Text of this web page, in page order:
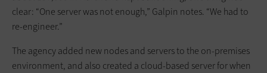
clear: “One server was not enough,” Galpin notes. “We had to
re-engineer.”
The agency added new nodes and servers to the on-premises
environment, and also created a cloud-based server for when